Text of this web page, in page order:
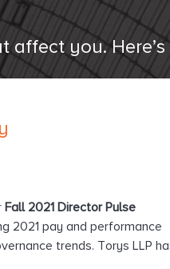
affect you.
Fall 2021 Director Pulse
2021 pay and performance
trends. Torys LLP